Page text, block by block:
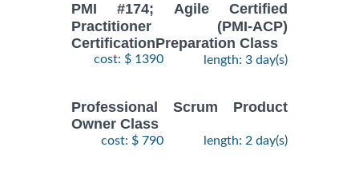
PMI #174; Agile Certified
Practitioner (PMI-ACP)
CertificationPreparation Class
cost: $ 1390 length: 3 day(s)
Professional Scrum Product
Owner Class
cost: $ 790 length: 2 day(s)